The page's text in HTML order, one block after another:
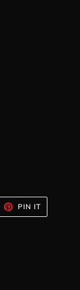
PIN ITPIN
PINTEREST